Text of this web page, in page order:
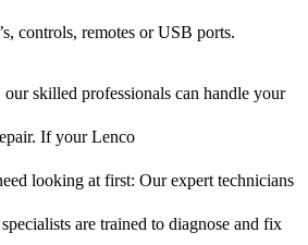
controls, remotes or USB ports.
skilled professionals can handle your
If your Lenco
looking at first: Our expert technicians
are trained to diagnose and fix